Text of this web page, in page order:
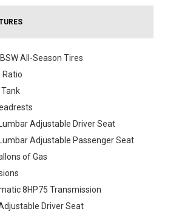
All-Season Tires
Ratio
Adjustable Driver Seat
Adjustable Passenger Seat
of Gas
8HP75 Transmission
Driver Seat